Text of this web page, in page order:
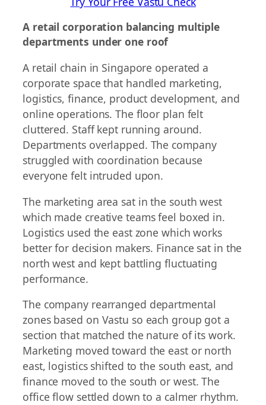
A retail corporation balancing multiple
departments under one roof
A retail chain in Singapore operated a
corporate space that handled marketing,
logistics, finance, product development, and
online operations. The floor plan felt
cluttered. Staff kept running around.
Departments overlapped. The company
struggled with coordination because
everyone felt intruded upon.
The marketing area sat in the south west
which made creative teams feel boxed in.
Logistics used the east zone which works
better for decision makers. Finance sat in the
north west and kept battling fluctuating
performance.
The company rearranged departmental
zones based on Vastu so each group got a
section that matched the nature of its work.
Marketing moved toward the east or north
east, logistics shifted to the south east, and
finance moved to the south or west. The
office flow settled down to a calmer rhythm.